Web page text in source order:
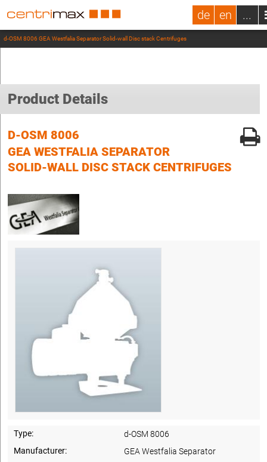
de en ...
d-OSM 8006 GEA Westfalia Separator Solid-wall Disc stack Centrifuges
Product Details
D-OSM 8006
GEA WESTFALIA SEPARATOR
SOLID-WALL DISC STACK CENTRIFUGES
Type:
d-OSM 8006
Manufacturer:
GEA Westfalia Separator